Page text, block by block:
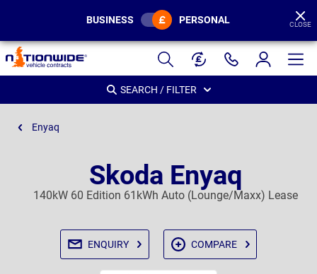
Page
Header
BUSINESS PERSONAL CLOSE
SEARCH / FILTER
Enyaq
Skoda Enyaq
140kW 60 Edition 61kWh Auto (Lounge/Maxx) Lease
ENQUIRY COMPARE